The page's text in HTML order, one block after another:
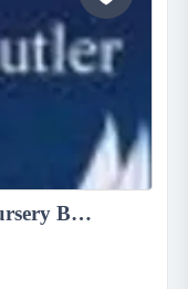
Specialist Conifer and Tree Nursery Business<BR> ...